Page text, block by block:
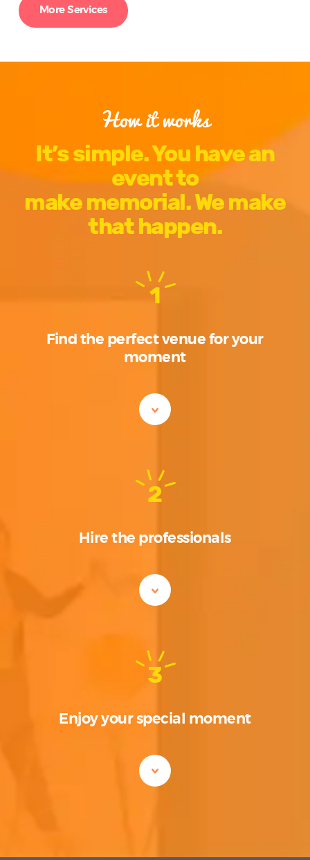
More Services
How it works
It’s simple. You have an
event to
make memorial. We make
that happen.
1
Find the perfect venue for your
moment
2
Hire the professionals
3
Enjoy your special moment